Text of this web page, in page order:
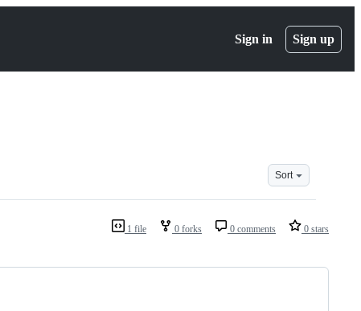
Sign in Sign up
Sort
1 file 0 forks 0 comments 0 stars